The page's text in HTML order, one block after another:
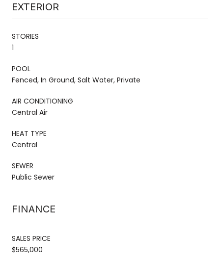
EXTERIOR
STORIES
1
POOL
Fenced, In Ground, Salt Water, Private
AIR CONDITIONING
Central Air
HEAT TYPE
Central
SEWER
Public Sewer
FINANCE
SALES PRICE
$565,000